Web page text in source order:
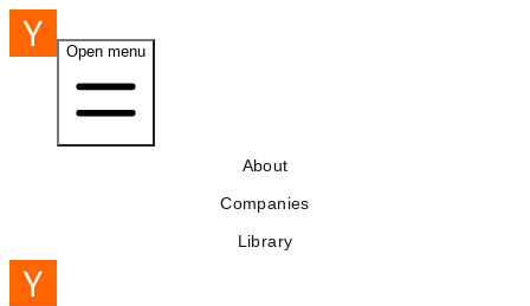
Open menu
About
Companies
Library